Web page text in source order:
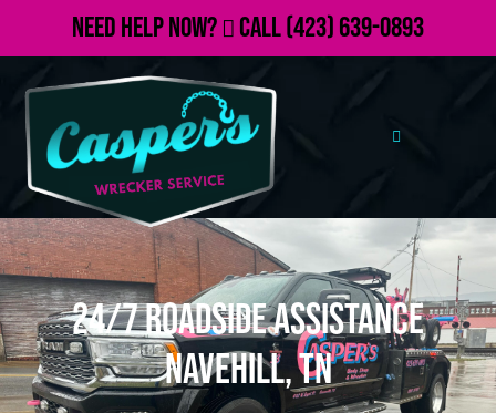
Need Help Now? Call(423) 639-0893
24/7 Roadside Assistance
Navehill, TN